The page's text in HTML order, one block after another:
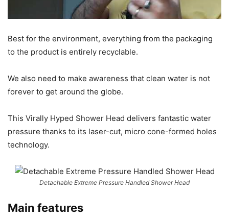
Best for the environment, everything from the packaging
to the product is entirely recyclable.
We also need to make awareness that clean water is not
forever to get around the globe.
This Virally Hyped Shower Head delivers fantastic water
pressure thanks to its laser-cut, micro cone-formed holes
technology.
Detachable Extreme Pressure Handled Shower Head
Main features